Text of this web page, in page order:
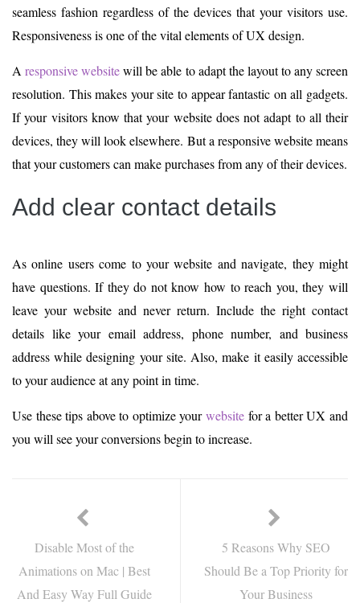
seamless fashion regardless of the devices that your visitors use.
Responsiveness is one of the vital elements of UX design.
Aresponsive websitewill be able to adapt the layout to any screen
resolution. This makes your site to appear fantastic on all gadgets.
If your visitors know that your website does not adapt to all their
devices, they will look elsewhere. But a responsive website means
that your customers can make purchases from any of their devices.
Add clear contact details
As online users come to your website and navigate, they might
have questions. If they do not know how to reach you, they will
leave your website and never return. Include the right contact
details like your email address, phone number, and business
address while designing your site. Also, make it easily accessible
to your audience at any point in time.
Use these tips above to optimize yourwebsite for a better UX and
you will see your conversions begin to increase.
Disable Most of the
Animations on Mac | Best
And Easy Way Full Guide
5 Reasons Why SEO
Should Be a Top Priority for
Your Business